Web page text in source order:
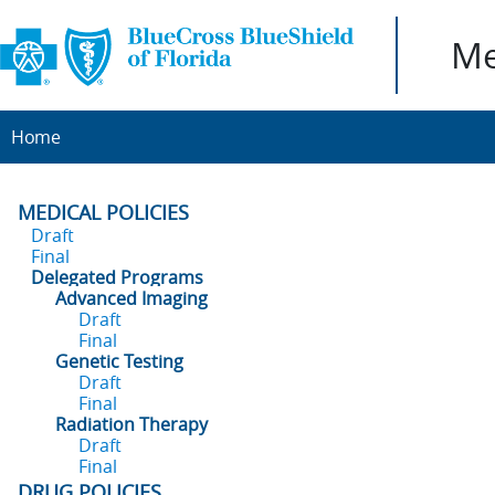
Home
MEDICAL POLICIES
Draft
Final
Delegated Programs
Advanced Imaging
Draft
Final
Genetic Testing
Draft
Final
Radiation Therapy
Draft
Final